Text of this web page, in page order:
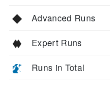
Advanced Runs
Expert Runs
Runs in Total